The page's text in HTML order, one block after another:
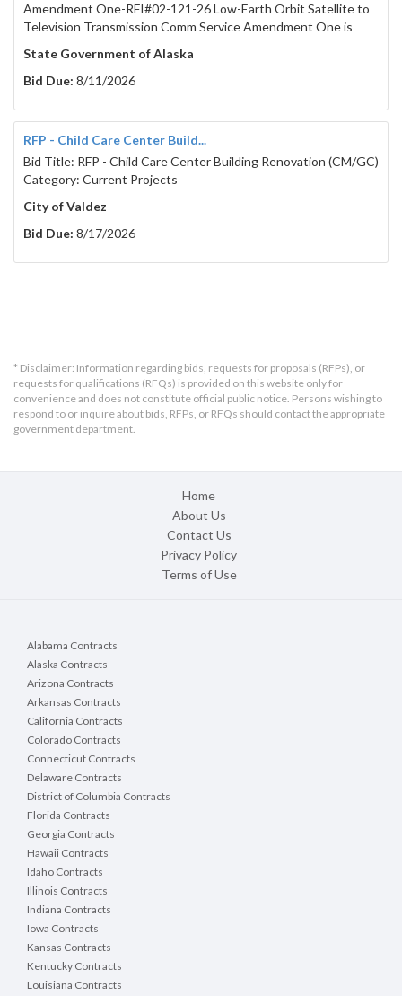
Amendment One-RFI#02-121-26 Low-Earth Orbit Satellite to
Television Transmission Comm Service Amendment One is
State Government of Alaska
Bid Due: 8/11/2026
RFP - Child Care Center Build...
Bid Title: RFP - Child Care Center Building Renovation (CM/GC)
Category: Current Projects
City of Valdez
Bid Due: 8/17/2026
* Disclaimer: Information regarding bids, requests for proposals (RFPs), or
requests for qualifications (RFQs) is provided on this website only for
convenience and does not constitute official public notice. Persons wishing to
respond to or inquire about bids, RFPs, or RFQs should contact the appropriate
government department.
Home
About Us
Contact Us
Privacy Policy
Terms of Use
Alabama Contracts
Alaska Contracts
Arizona Contracts
Arkansas Contracts
California Contracts
Colorado Contracts
Connecticut Contracts
Delaware Contracts
District of Columbia Contracts
Florida Contracts
Georgia Contracts
Hawaii Contracts
Idaho Contracts
Illinois Contracts
Indiana Contracts
Iowa Contracts
Kansas Contracts
Kentucky Contracts
Louisiana Contracts